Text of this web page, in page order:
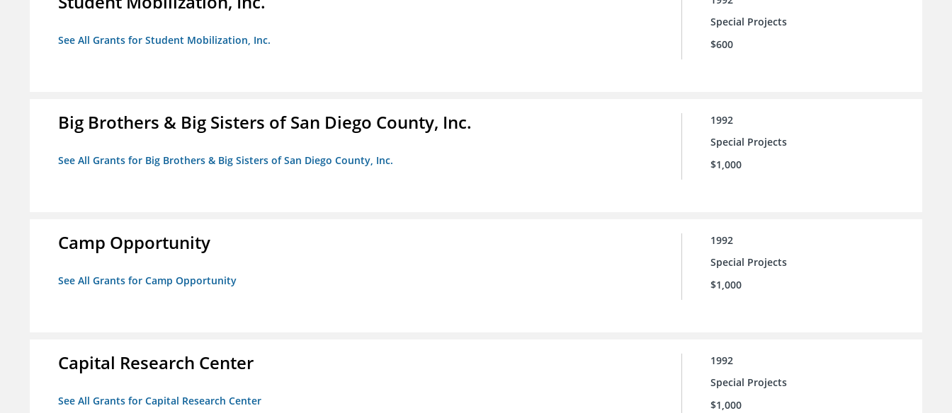
See All Grants for Student Mobilization, Inc.
Special Projects
$600
Big Brothers & Big Sisters of San Diego County, Inc.
See All Grants for Big Brothers & Big Sisters of San Diego County, Inc.
1992
Special Projects
$1,000
Camp Opportunity
See All Grants for Camp Opportunity
1992
Special Projects
$1,000
Capital Research Center
See All Grants for Capital Research Center
1992
Special Projects
$1,000